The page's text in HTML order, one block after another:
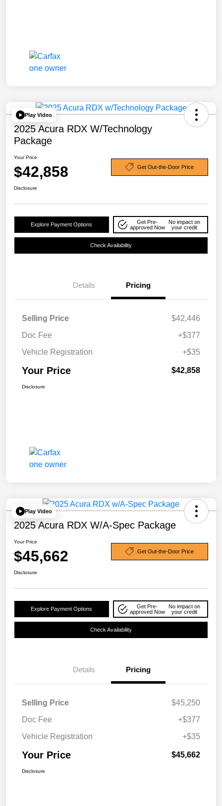
Play Video
2025 Acura RDX W/Technology
Package
Your Price
$42,858 Get Out-the-Door Price
Disclosure
Explore Payment Options
Get Pre-
approved Now
No impact on
your credit
Check Availability
Details Pricing
Selling Price
$42,446
Doc Fee
+$377
Vehicle Registration
+$35
Your Price $42,858
Disclosure
Play Video
2025 Acura RDX W/A-Spec Package
Your Price
$45,662 Get Out-the-Door Price
Disclosure
Explore Payment Options
Get Pre-
approved Now
No impact on
your credit
Check Availability
Details Pricing
Selling Price
$45,250
Doc Fee
+$377
Vehicle Registration
+$35
Your Price $45,662
Disclosure